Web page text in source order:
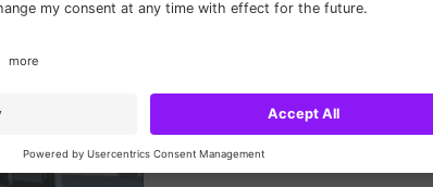
Various internal NORD/LB
Customer data is loaded and
in the company's own task
Documents are created via
implemented the processes